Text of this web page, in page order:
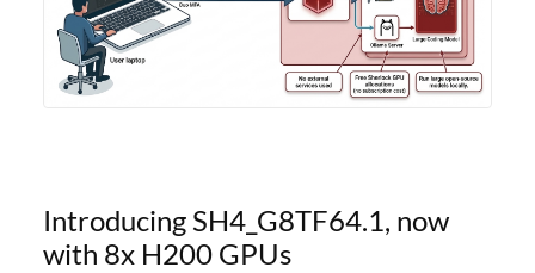
Introducing SH4_G8TF64.1, now
with 8x H200 GPUs